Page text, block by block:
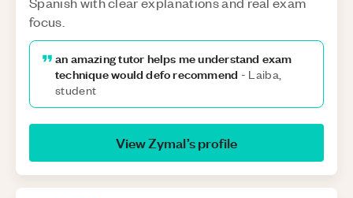
focus.
an amazing tutor helps me understand exam
technique would defo recommend - Laiba,
student
ViewZymal’s profile